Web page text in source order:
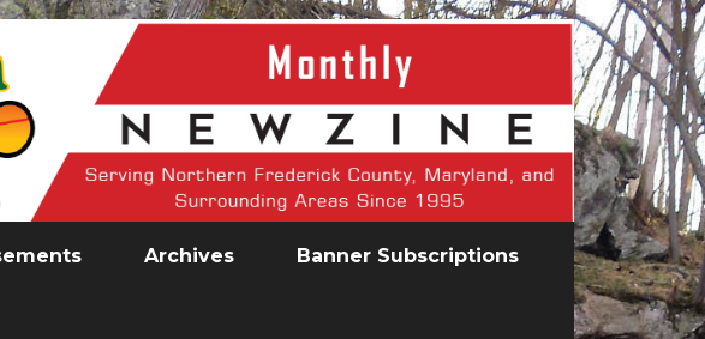
Archives Banner Subscriptions